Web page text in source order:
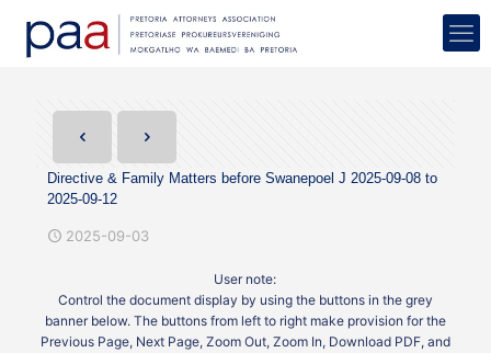
Directive & Family Matters before Swanepoel J 2025-09-08 to
2025-09-12
2025-09-03
User note:
Control the document display by using the buttons in the grey
banner below. The buttons from left to right make provision for the
Previous Page, Next Page, Zoom Out, Zoom In, Download PDF, and